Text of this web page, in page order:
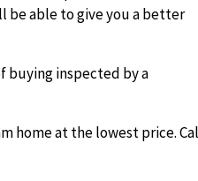
be able to give you a better
buying inspected by a
home at the lowest price.